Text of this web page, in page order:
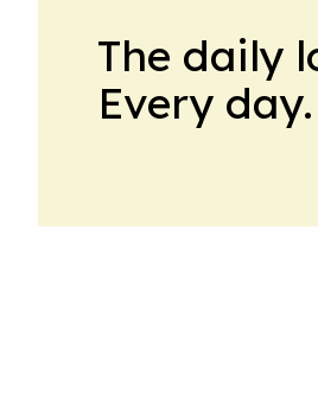
The daily
Every